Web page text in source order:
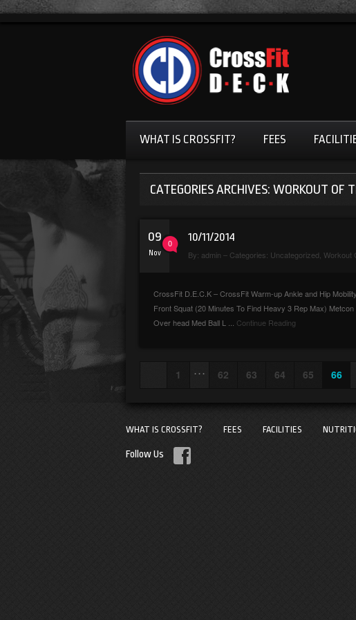
WHAT IS CROSSFIT? FEES
CATEGORIES ARCHIVES: WORKOUT OF
09
Nov
0 10/11/2014
By: admin – Categories: Uncategorized Workout
CrossFit D.E.C.K – CrossFit Warm-up Ankle and Hip
Front Squat (20 Minutes To Find Heavy 3 Rep Max)
Over head Med Ball L ... Continue Reading
1 . . . 62 63 64 65 66
WHAT IS CROSSFIT? FEES FACILITIES
Follow Us